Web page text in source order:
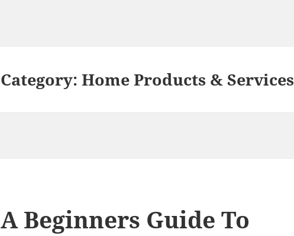
Category:Home Products & Services
A Beginners Guide To